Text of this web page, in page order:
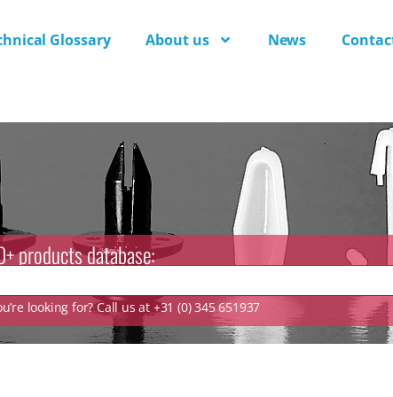
Glossary About us News
products database:
looking for? Call us at +31 (0) 345 651937